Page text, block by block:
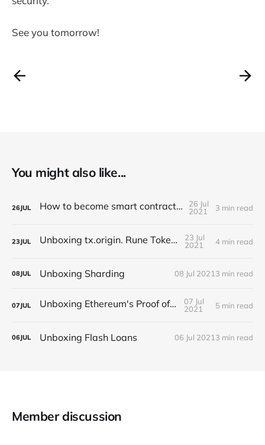
See you tomorrow!
You might also like...
26JUL How to become smart contract auditor?
26 Jul
2021
3 min read
23JUL Unboxing tx.origin. Rune Token case
23 Jul
2021
4 min read
08JUL Unboxing Sharding 08 Jul 2021 3 min read
07JUL Unboxing Ethereum's Proof of Stake
07 Jul
2021
5 min read
06JUL Unboxing Flash Loans 06 Jul 2021 3 min read
Member discussion